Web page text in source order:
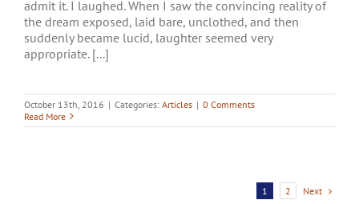
admit it. I laughed. When I saw the convincing reality of
the dream exposed, laid bare, unclothed, and then
suddenly became lucid, laughter seemed very
appropriate. [...]
October 13th, 2016 | Categories: Articles | 0 Comments
Read More
1 2 Next